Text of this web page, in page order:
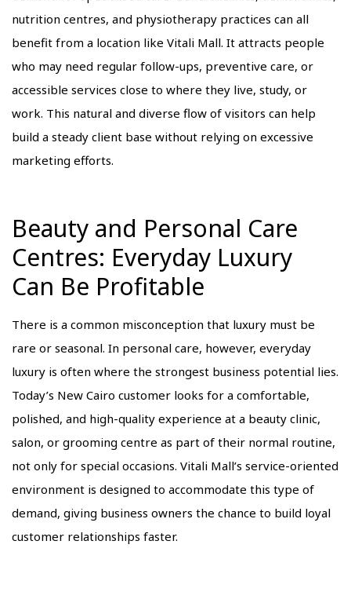
nutrition centres, and physiotherapy practices can all
benefit from a location like Vitali Mall. It attracts people
who may need regular follow-ups, preventive care, or
accessible services close to where they live, study, or
work. This natural and diverse flow of visitors can help
build a steady client base without relying on excessive
marketing efforts.
Beauty and Personal Care
Centres: Everyday Luxury
Can Be Profitable
There is a common misconception that luxury must be
rare or seasonal. In personal care, however, everyday
luxury is often where the strongest business potential lies.
Today’s New Cairo customer looks for a comfortable,
polished, and high-quality experience at a beauty clinic,
salon, or grooming centre as part of their normal routine,
not only for special occasions. Vitali Mall’s service-oriented
environment is designed to accommodate this type of
demand, giving business owners the chance to build loyal
customer relationships faster.